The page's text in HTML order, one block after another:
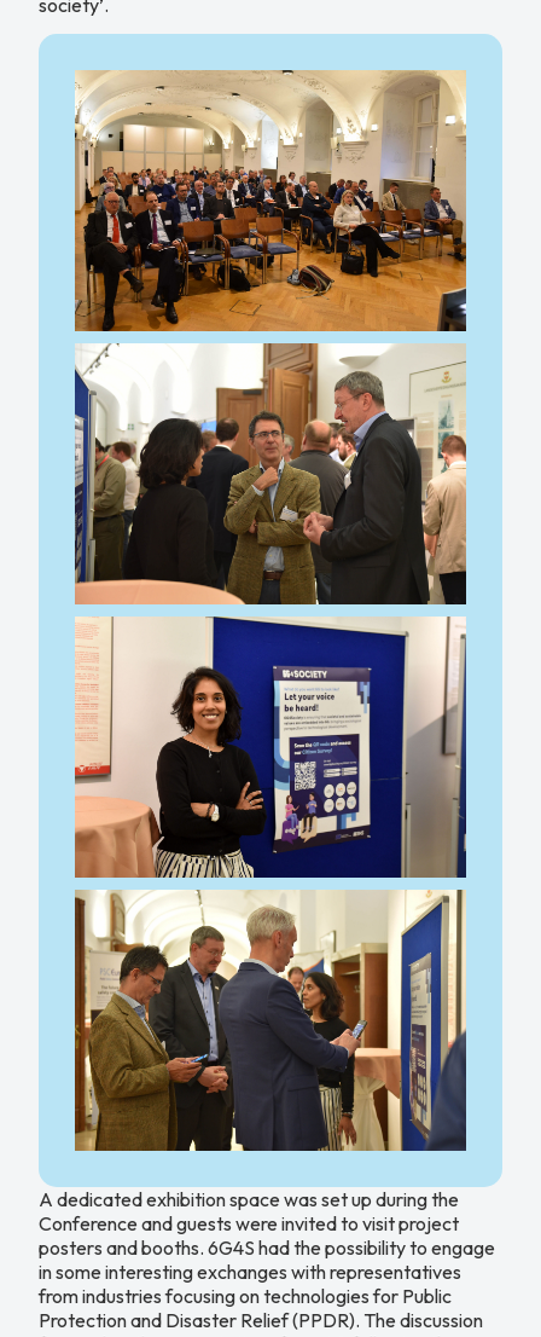
A dedicated exhibition space was set up during the
Conference and guests were invited to visit project
posters and booths. 6G4S had the possibility to engage
in some interesting exchanges with representatives
from industries focusing on technologies for Public
Protection and Disaster Relief (PPDR). The discussion